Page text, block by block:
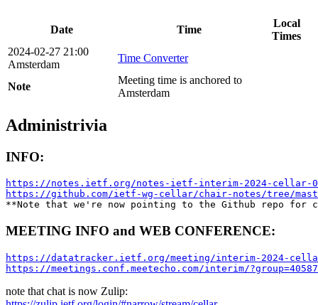
Date Time
Local
Times
2024-02-27 21:00
Amsterdam
Time Converter
Note
Meeting time is anchored to
Amsterdam
Administrivia
INFO:
https://notes.ietf.org/notes-ietf-interim-2024-cellar-
https://github.com/ietf-wg-cellar/chair-notes/tree/
MEETING INFO and WEB CONFERENCE:
https://datatracker.ietf.org/meeting/interim-2024-
https://meetings.conf.meetecho.com/interim/
note that chat is now Zulip: